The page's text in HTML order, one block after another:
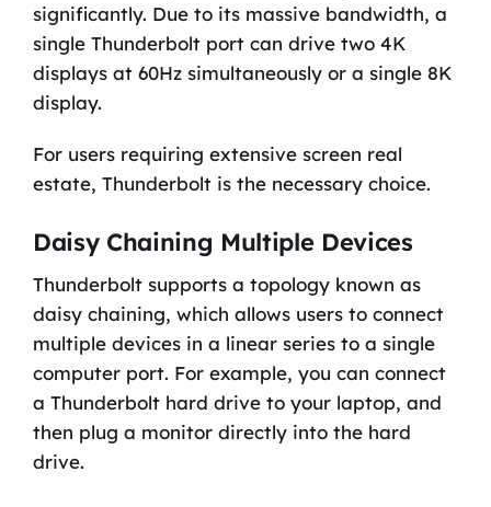
significantly. Due to its massive bandwidth, a
single Thunderbolt port can drive two 4K
displays at 60Hz simultaneously or a single 8K
display.
For users requiring extensive screen real
estate, Thunderbolt is the necessary choice.
Daisy Chaining Multiple Devices
Thunderbolt supports a topology known as
daisy chaining, which allows users to connect
multiple devices in a linear series to a single
computer port. For example, you can connect
a Thunderbolt hard drive to your laptop, and
then plug a monitor directly into the hard
drive.